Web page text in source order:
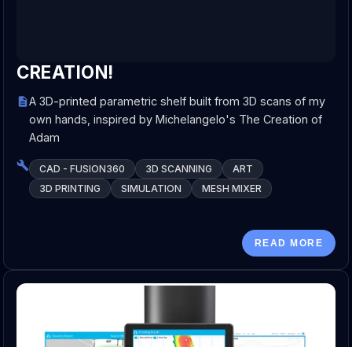
CREATION!
A 3D-printed parametric shelf built from 3D scans of my
own hands, inspired by Michelangelo's The Creation of
Adam
CAD - FUSION360 3D SCANNING
ART
3D PRINTING
SIMULATION MESH MIXER
READ MORE